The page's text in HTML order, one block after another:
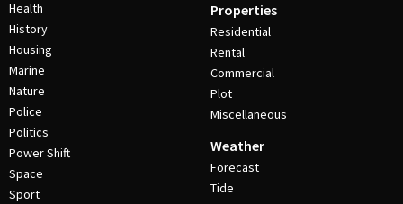
Health
History
Housing
Marine
Nature
Police
Politics
Power Shift
Space
Sport
Properties
Residential
Rental
Commercial
Plot
Miscellaneous
Weather
Forecast
Tide